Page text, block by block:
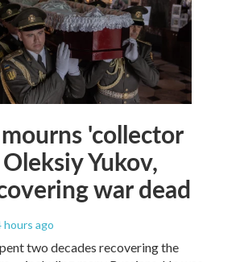
'collector
Yukov,
war dead
hours ago
two decades recovering the